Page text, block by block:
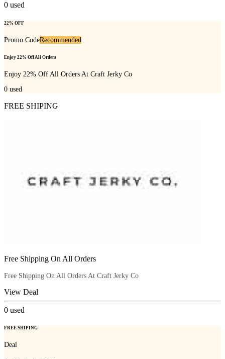
0 used
22% OFF
Promo CodeRecommended
Enjoy 22% Off All Orders
Enjoy 22% Off All Orders At Craft Jerky Co
0 used
FREE SHIPING
Free Shipping On All Orders
Free Shipping On All Orders At Craft Jerky Co
View Deal
0 used
FREE SHIPING
Deal